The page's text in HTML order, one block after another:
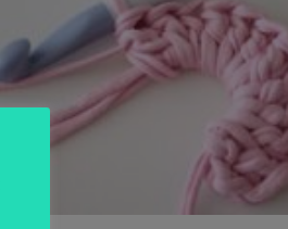
Outlook Live